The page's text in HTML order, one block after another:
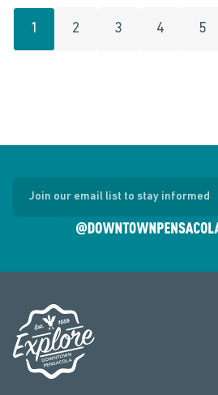
1 2 3 4 5
Join our email list to stay informed